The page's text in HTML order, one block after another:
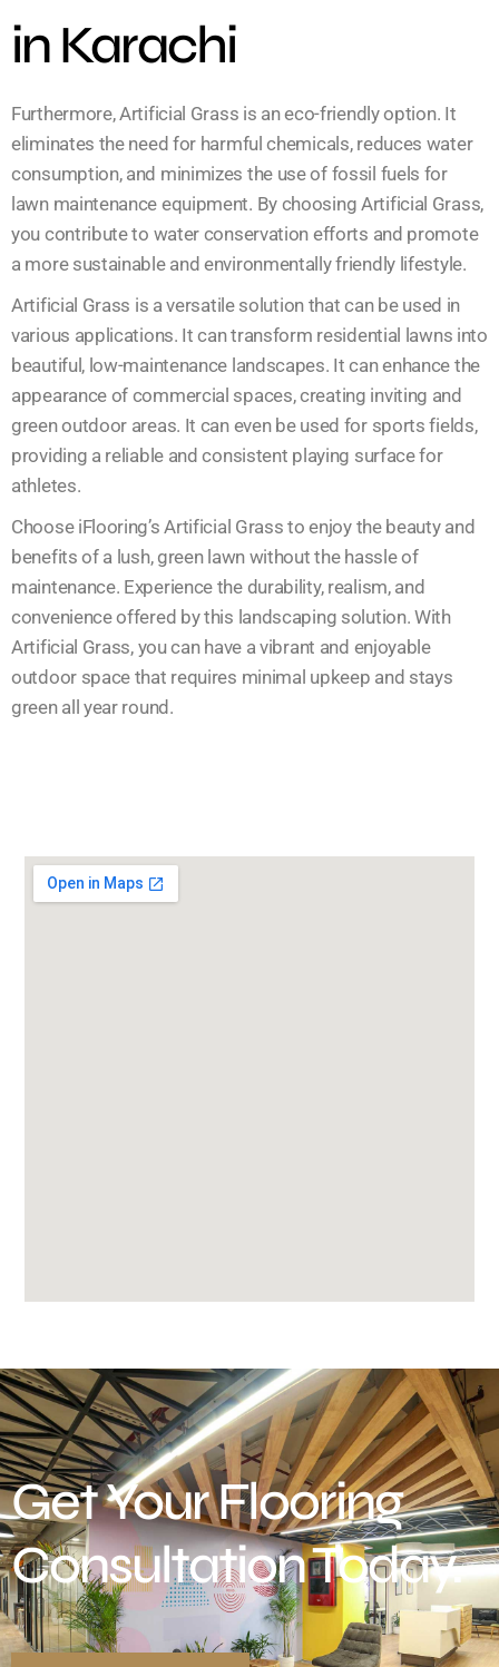
in Karachi
Furthermore, Artificial Grass is an eco-friendly option. It
eliminates the need for harmful chemicals, reduces water
consumption, and minimizes the use of fossil fuels for
lawn maintenance equipment. By choosing Artificial Grass,
you contribute to water conservation efforts and promote
a more sustainable and environmentally friendly lifestyle.
Artificial Grass is a versatile solution that can be used in
various applications. It can transform residential lawns into
beautiful, low-maintenance landscapes. It can enhance the
appearance of commercial spaces, creating inviting and
green outdoor areas. It can even be used for sports fields,
providing a reliable and consistent playing surface for
athletes.
Choose iFlooring’s Artificial Grass to enjoy the beauty and
benefits of a lush, green lawn without the hassle of
maintenance. Experience the durability, realism, and
convenience offered by this landscaping solution. With
Artificial Grass, you can have a vibrant and enjoyable
outdoor space that requires minimal upkeep and stays
green all year round.
Get Your Flooring
Consultation Today.